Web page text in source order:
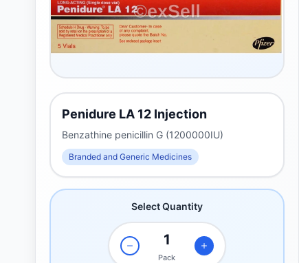
Penidure LA 12 Injection
Benzathine penicillin G (1200000IU)
Branded and Generic Medicines
Select Quantity
Pack